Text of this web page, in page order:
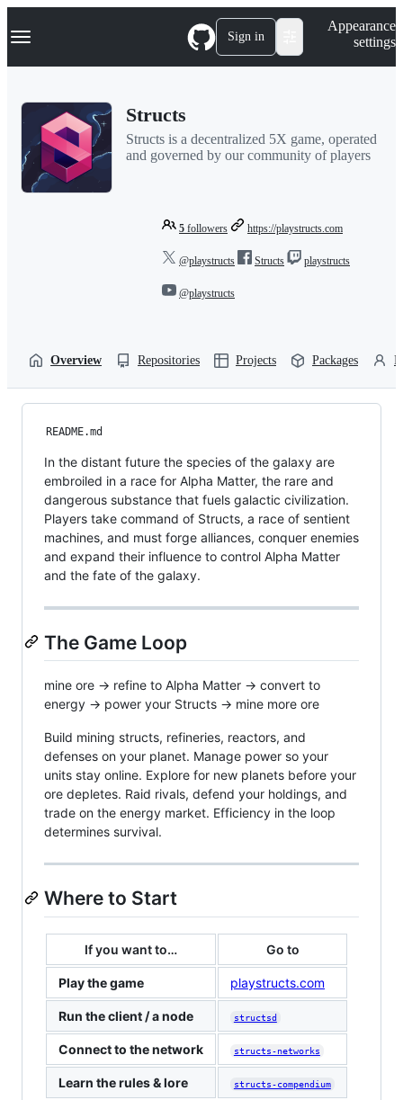
k
p
Navigation Menu Sign in
Appearance
settings
Structs
Structs is a decentralized 5X game, operated
and governed by our community of players
5 followers https://playstructs.com
@playstructs Structs playstructs
@playstructs
Overview Repositories Projects Packages
README.md
In the distant future the species of the galaxy are
embroiled in a race for Alpha Matter, the rare and
dangerous substance that fuels galactic civilization.
Players take command of Structs, a race of sentient
machines, and must forge alliances, conquer enemies
and expand their influence to control Alpha Matter
and the fate of the galaxy.
The Game Loop
mine ore → refine to Alpha Matter → convert to
energy → power your Structs → mine more ore
Build mining structs, refineries, reactors, and
defenses on your planet. Manage power so your
units stay online. Explore for new planets before your
ore depletes. Raid rivals, defend your holdings, and
trade on the energy market. Efficiency in the loop
determines survival.
Where to Start
If you want to… Go to
Play the game playstructs.com
Run the client / a node structsd
Connect to the network structs-networks
Learn the rules & lore structs-compendium